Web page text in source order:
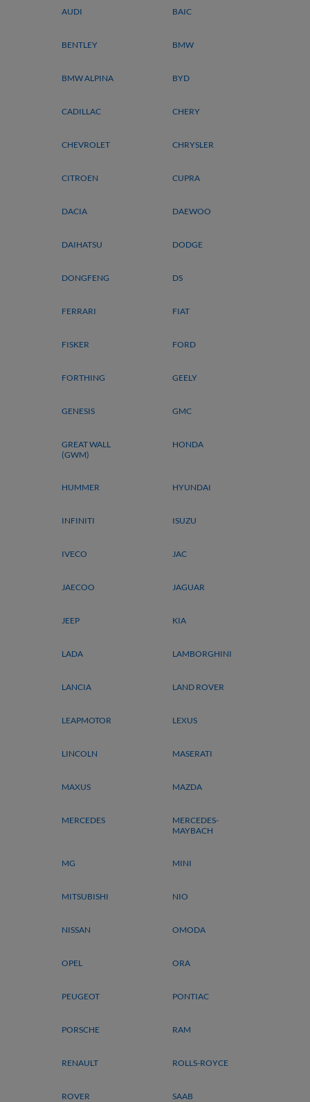
AUDI BAIC
BENTLEY BMW
BMW ALPINA BYD
CADILLAC CHERY
CHEVROLET CHRYSLER
CITROEN CUPRA
DACIA DAEWOO
DAIHATSU DODGE
DONGFENG DS
FERRARI FIAT
FISKER FORD
FORTHING GEELY
GENESIS GMC
GREAT WALL
(GWM)
HONDA
HUMMER HYUNDAI
INFINITI ISUZU
IVECO JAC
JAECOO JAGUAR
JEEP KIA
LADA LAMBORGHINI
LANCIA LAND ROVER
LEAPMOTOR LEXUS
LINCOLN MASERATI
MAXUS MAZDA
MERCEDES
MERCEDES-
MAYBACH
MG MINI
MITSUBISHI NIO
NISSAN OMODA
OPEL ORA
PEUGEOT PONTIAC
PORSCHE RAM
RENAULT ROLLS-ROYCE
ROVER SAAB